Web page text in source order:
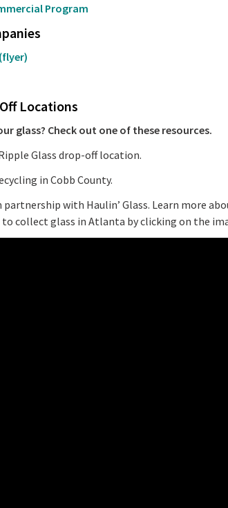
Program
Locations
glass? Check out one of these resources.
Glass drop-off location.
in Cobb County.
with Haulin’ Glass. Learn more
to collect glass in Atlanta by clicking on the